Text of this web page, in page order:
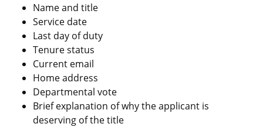
Name and title
Service date
Last day of duty
Tenure status
Current email
Home address
Departmental vote
Brief explanation of why the applicant is
deserving of the title